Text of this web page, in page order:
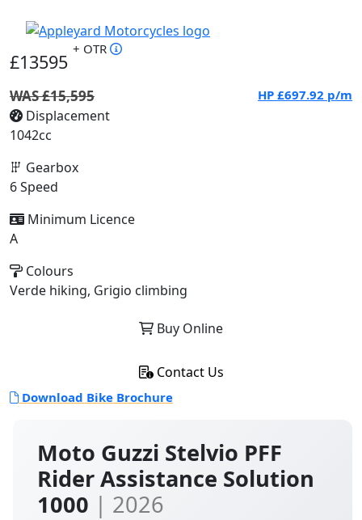
Moto Guzzi Stelvio PFF
Rider Assistance Solution
1000 | 2026
£13595
+ OTR
WAS £15,595 HP £697.92 p/m
Displacement
1042cc
Gearbox
6 Speed
Minimum Licence
A
Colours
Verde hiking, Grigio climbing
Buy Online
Contact Us
Download Bike Brochure